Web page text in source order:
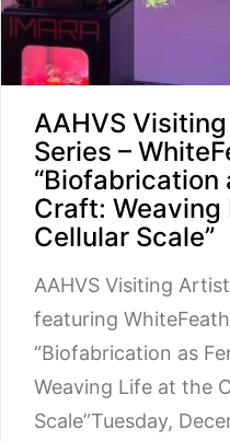
AAHVS
Series –
“Biofabrication
Craft: Weaving
Cellular Scale”
AAHVS Visiting
featuring
“Biofabrication as
Weaving Life at the
Scale”Tuesday,